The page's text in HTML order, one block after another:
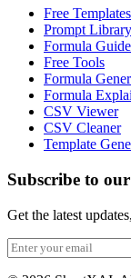
Free Templates
Prompt Library
Formula Guide
Free Tools
Formula
Formula
CSV Viewer
CSV Cleaner
Template
Subscribe to
Get the latest